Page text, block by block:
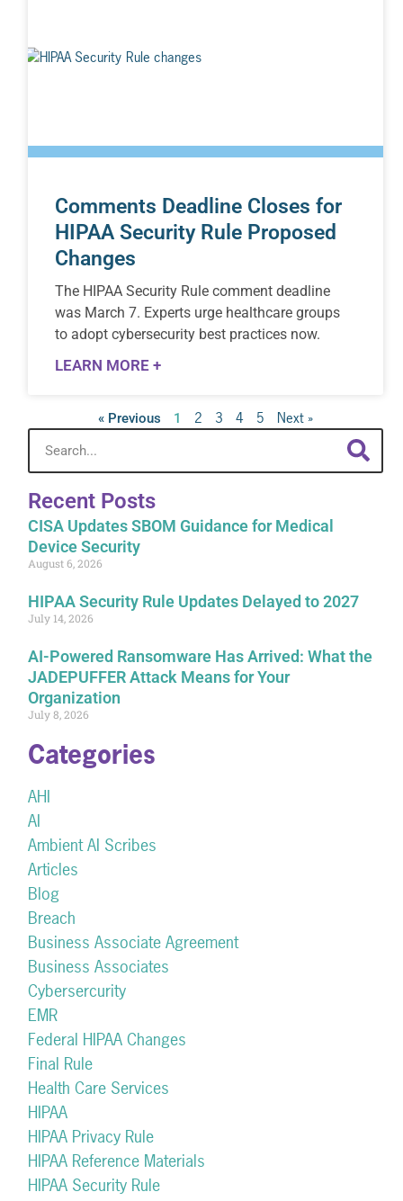
Comments Deadline Closes for
HIPAA Security Rule Proposed
Changes
The HIPAA Security Rule comment deadline
was March 7. Experts urge healthcare groups
to adopt cybersecurity best practices now.
LEARN MORE +
« Previous 1 2 3 4 5 Next »
Recent Posts
CISA Updates SBOM Guidance for Medical
Device Security
August 6, 2026
HIPAA Security Rule Updates Delayed to 2027
July 14, 2026
AI-Powered Ransomware Has Arrived: What the
JADEPUFFER Attack Means for Your
Organization
July 8, 2026
Categories
AHI
AI
Ambient AI Scribes
Articles
Blog
Breach
Business Associate Agreement
Business Associates
Cybersercurity
EMR
Federal HIPAA Changes
Final Rule
Health Care Services
HIPAA
HIPAA Privacy Rule
HIPAA Reference Materials
HIPAA Security Rule